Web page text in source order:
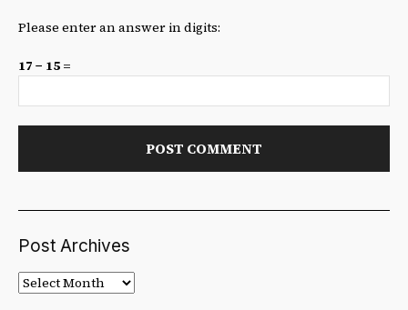
Please enter an answer in digits:
17 − 15 =
Post Archives
Post
Archives